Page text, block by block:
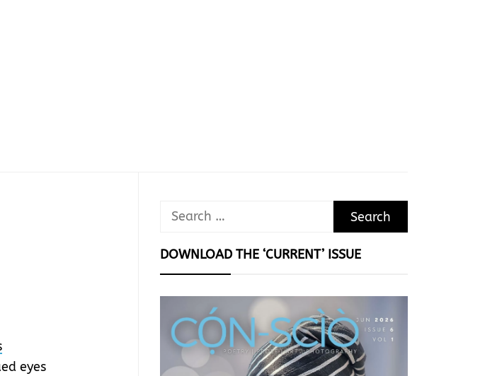
eyes
Search
DOWNLOAD THE ‘CURRENT’ ISSUE